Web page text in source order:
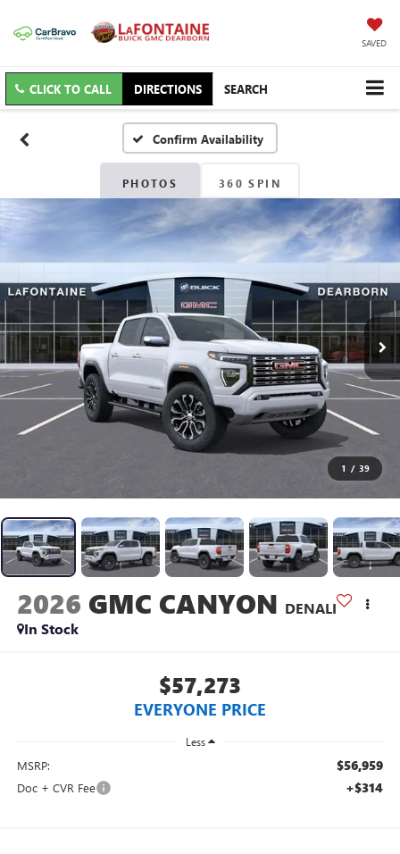
SAVED
CLICK TO CALL DIRECTIONS SEARCH
Confirm Availability
PHOTOS 360 SPIN
1 / 39
2026 GMC CANYON DENALI
In Stock
$57,273
EVERYONE PRICE
Less
MSRP: $56,959
Doc + CVR Fee +$314